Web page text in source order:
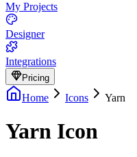
My Projects
Designer
Integrations
Pricing
Home Icons Yarn
Yarn Icon